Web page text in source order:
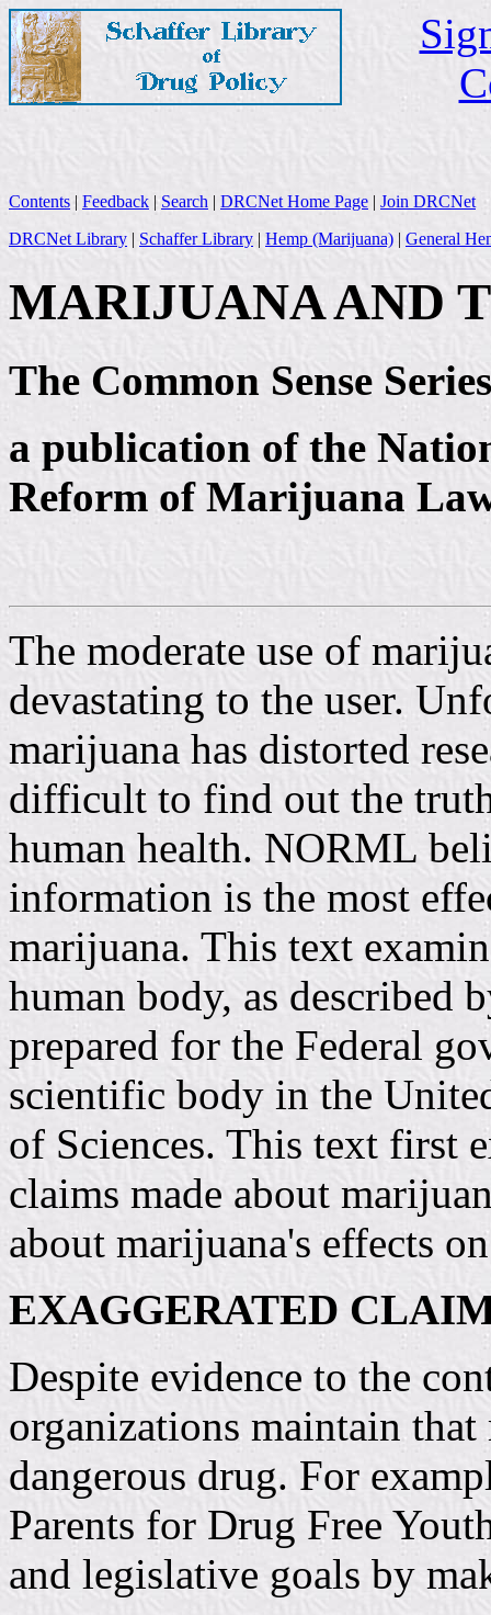
Contents | Feedback | Search | DRCNet Home Page | Join DRCNet
DRCNet Library | Schaffer Library | Hemp (Marijuana) | General
MARIJUANA AND
The Common Sense Series
a publication of the
Reform of Marijuana
The moderate use of
devastating to the user.
marijuana has distorted
difficult to find out the
human health. NORML
information is the most
marijuana. This text
human body, as described
prepared for the Federal
scientific body in the
of Sciences. This text first
claims made about
about marijuana's effects
EXAGGERATED
Despite evidence to the
organizations maintain
dangerous drug. For
Parents for Drug Free
and legislative goals by